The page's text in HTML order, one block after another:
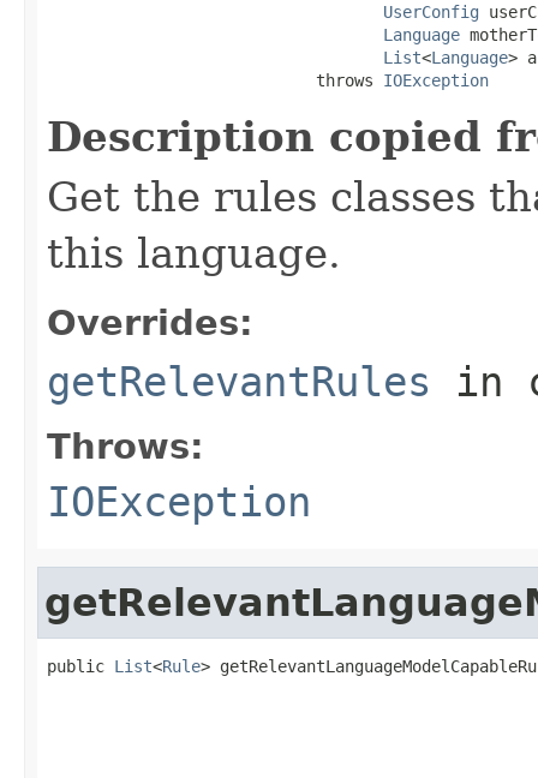
UserConfig
Language
List<Language>
                            throws
IOException
Description copied
Get the rules classes
this language.
Overrides:
getRelevantRules in
Throws:
IOException
public List<Rule>